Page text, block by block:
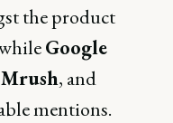
the product
Google
, and
mentions.